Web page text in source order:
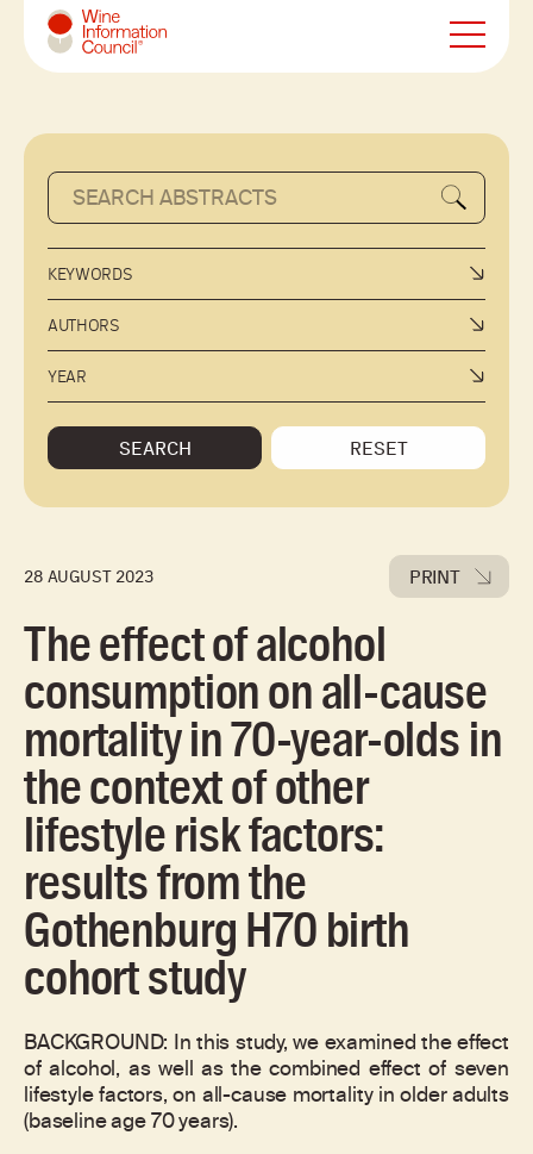
Wine Information Council
KEYWORDS
AUTHORS
YEAR
SEARCH RESET
28 AUGUST 2023 PRINT
The effect of alcohol
consumption on all-cause
mortality in 70-year-olds in
the context of other
lifestyle risk factors:
results from the
Gothenburg H70 birth
cohort study
BACKGROUND: In this study, we examined the effect
of alcohol, as well as the combined effect of seven
lifestyle factors, on all-cause mortality in older adults
(baseline age 70 years).